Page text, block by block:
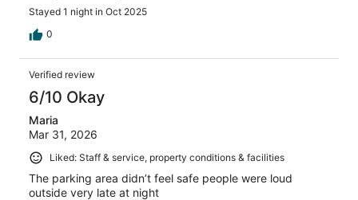
Stayed 1 night in Oct 2025
0
Verified review
6/10 Okay
Maria
Mar 31, 2026
Liked: Staff & service, property conditions & facilities
The parking area didn’t feel safe people were loud
outside very late at night